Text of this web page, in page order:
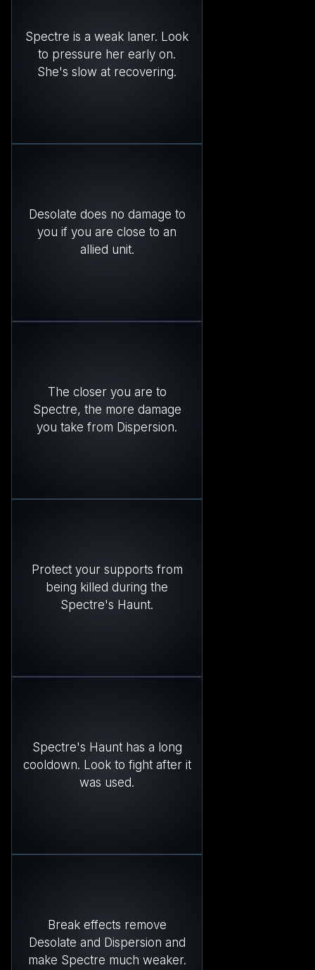
Spectre is a weak laner. Look
to pressure her early on.
She's slow at recovering.
Desolate does no damage to
you if you are close to an
allied unit.
The closer you are to
Spectre, the more damage
you take from Dispersion.
Protect your supports from
being killed during the
Spectre's Haunt.
Spectre's Haunt has a long
cooldown. Look to fight after it
was used.
Break effects remove
Desolate and Dispersion and
make Spectre much weaker.